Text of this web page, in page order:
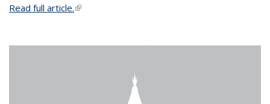
Read full article.(link is external)